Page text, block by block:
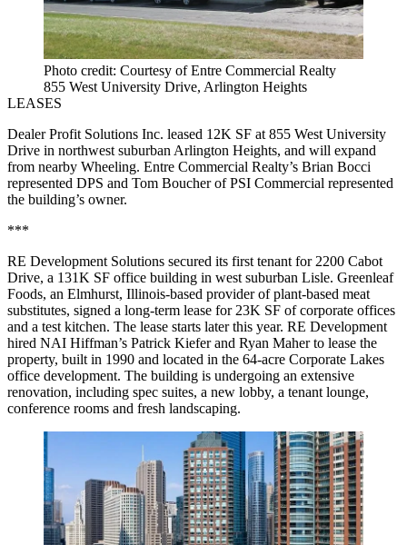
Photo credit: Courtesy of Entre Commercial Realty
855 West University Drive, Arlington Heights
LEASES
Dealer Profit Solutions Inc. leased 12K SF at 855 West University
Drive in northwest suburban Arlington Heights, and will expand
from nearby Wheeling. Entre Commercial Realty’s Brian Bocci
represented DPS and Tom Boucher of PSI Commercial represented
the building’s owner.
***
RE Development Solutions secured its first tenant for 2200 Cabot
Drive, a 131K SF office building in west suburban Lisle. Greenleaf
Foods, an Elmhurst, Illinois-based provider of plant-based meat
substitutes, signed a long-term lease for 23K SF of corporate offices
and a test kitchen. The lease starts later this year. RE Development
hired NAI Hiffman’s Patrick Kiefer and Ryan Maher to lease the
property, built in 1990 and located in the 64-acre Corporate Lakes
office development. The building is undergoing an extensive
renovation, including spec suites, a new lobby, a tenant lounge,
conference rooms and fresh landscaping.